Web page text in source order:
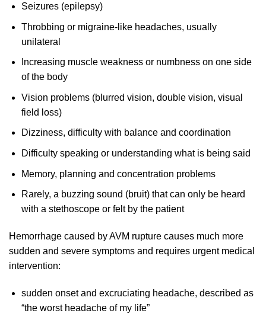
Seizures (epilepsy)
Throbbing or migraine-like headaches, usually
unilateral
Increasing muscle weakness or numbness on one side
of the body
Vision problems (blurred vision, double vision, visual
field loss)
Dizziness, difficulty with balance and coordination
Difficulty speaking or understanding what is being said
Memory, planning and concentration problems
Rarely, a buzzing sound (bruit) that can only be heard
with a stethoscope or felt by the patient
Hemorrhage caused by AVM rupture causes much more
sudden and severe symptoms and requires urgent medical
intervention:
sudden onset and excruciating headache, described as
“the worst headache of my life”